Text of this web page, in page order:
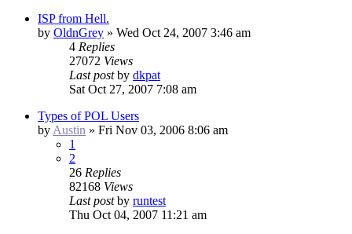
ISP from Hell.
by OldnGrey » Wed Oct 24, 2007 3:46 am
4 Replies
27072 Views
Last postby dkpat
Sat Oct 27, 2007 7:08 am
Types of POL Users
byAustin » Fri Nov 03, 2006 8:06 am
1
2
26 Replies
82168 Views
Last postby runtest
Thu Oct 04, 2007 11:21 am